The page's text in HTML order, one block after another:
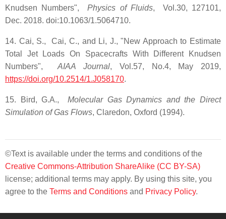
Knudsen Numbers",
Physics of Fluids, Vol.30, 127101,
Dec. 2018. doi:10.1063/1.5064710.
14. Cai, S., Cai, C., and Li, J., "New Approach to Estimate
Total Jet Loads On Spacecrafts With Different Knudsen
Numbers",AIAA Journal, Vol.57, No.4, May 2019,
https://doi.org/10.2514/1.J058170.
15. Bird, G.A.,Molecular Gas Dynamics and the Direct
Simulation of Gas Flows, Claredon, Oxford (1994).
©Text is available under the terms and conditions of the
Creative Commons-Attribution ShareAlike (CC BY-SA)
license; additional terms may apply. By using this site, you
agree to the Terms and Conditions and Privacy Policy.